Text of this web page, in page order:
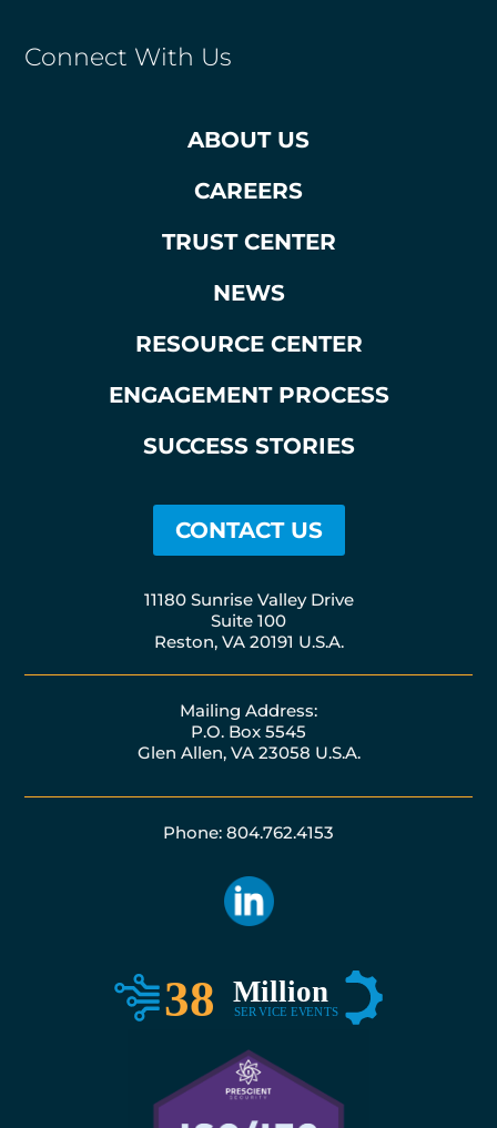
Connect With Us
ABOUT US
CAREERS
TRUST CENTER
NEWS
RESOURCE CENTER
ENGAGEMENT PROCESS
SUCCESS STORIES
CONTACT US
11180 Sunrise Valley Drive
Suite 100
Reston, VA 20191 U.S.A.
Mailing Address:
P.O. Box 5545
Glen Allen, VA 23058 U.S.A.
Phone: 804.762.4153